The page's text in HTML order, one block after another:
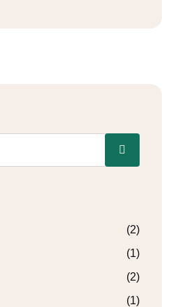
(2)
(1)
(2)
(1)